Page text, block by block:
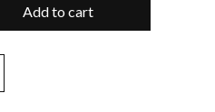
Add to cart